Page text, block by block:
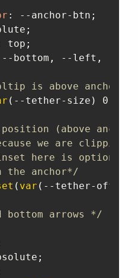
: --anchor-btn ;
;
top ;
--bottom , --left ,
is above anchor so
( --tether-size ) 0
(above
we are clipping
inset here is
the anchor*/
( var ( --tether-offset
arrows */
;